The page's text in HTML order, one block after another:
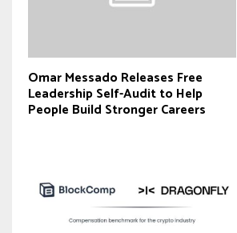
Omar Messado Releases Free
Leadership Self-Audit to Help
People Build Stronger Careers